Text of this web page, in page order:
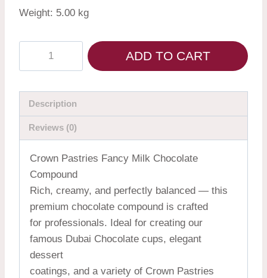
Weight: 5.00 kg
ADD TO CART
Description
Reviews (0)
Crown Pastries Fancy Milk Chocolate
Compound
Rich, creamy, and perfectly balanced — this
premium chocolate compound is crafted
for professionals. Ideal for creating our
famous Dubai Chocolate cups, elegant
dessert
coatings, and a variety of Crown Pastries